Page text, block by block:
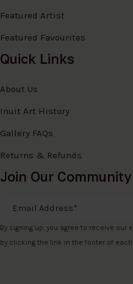
Featured Artist
Featured Favourites
Quick Links
About Us
Inuit Art History
Gallery FAQs
Returns & Refunds
Join Our Community
Email Address
By signing up, you agree to receive
by clicking the link in the footer of each